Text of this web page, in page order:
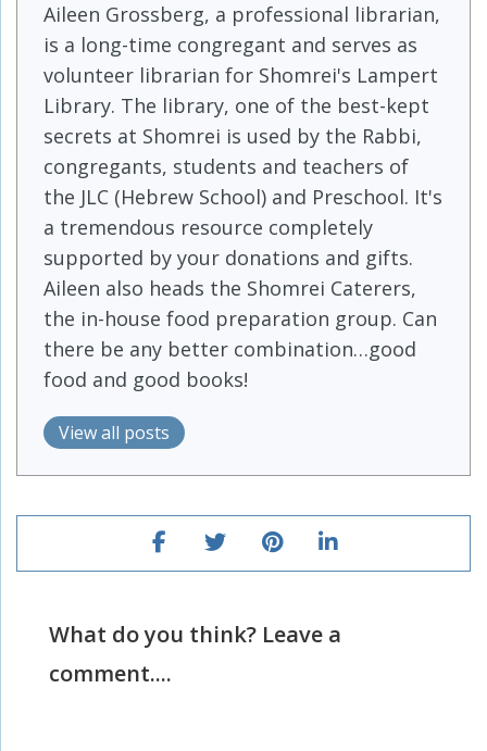
Aileen Grossberg, a professional librarian,
is a long-time congregant and serves as
volunteer librarian for Shomrei's Lampert
Library. The library, one of the best-kept
secrets at Shomrei is used by the Rabbi,
congregants, students and teachers of
the JLC (Hebrew School) and Preschool. It's
a tremendous resource completely
supported by your donations and gifts.
Aileen also heads the Shomrei Caterers,
the in-house food preparation group. Can
there be any better combination…good
food and good books!
View all posts
What do you think? Leave a
comment....